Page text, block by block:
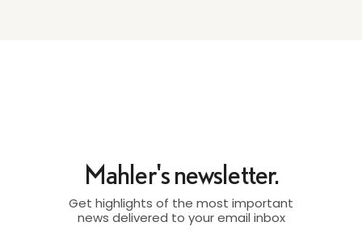
Mahler's newsletter.
Get highlights of the most important
news delivered to your email inbox